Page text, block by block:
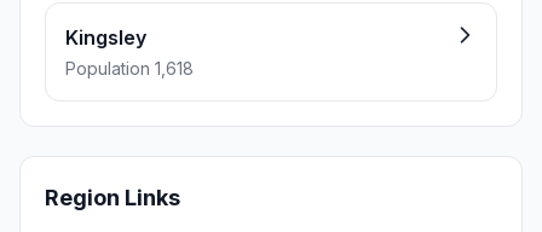
Kingsley
Population 1,618
Region Links